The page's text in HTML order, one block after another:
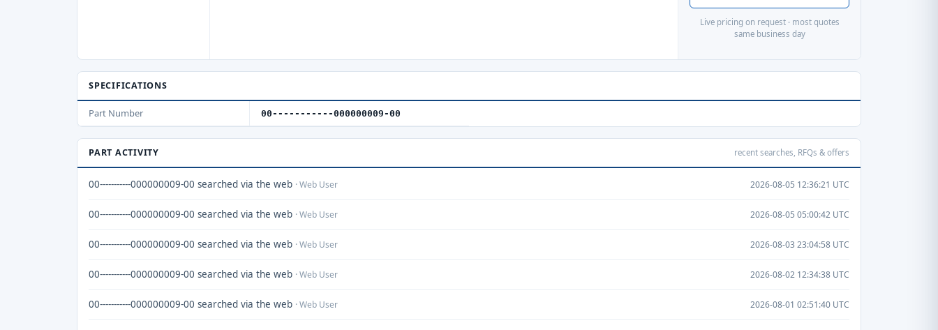
Live pricing on request · most quotes
same business day
SPECIFICATIONS
Part Number 00-----------000000009-00
PART ACTIVITY recent searches, RFQs & offers
00-----------000000009-00 searched via the web · Web User 2026-08-05 12:36:21 UTC
00-----------000000009-00 searched via the web · Web User 2026-08-05 05:00:42 UTC
00-----------000000009-00 searched via the web · Web User 2026-08-03 23:04:58 UTC
00-----------000000009-00 searched via the web · Web User 2026-08-02 12:34:38 UTC
00-----------000000009-00 searched via the web · Web User 2026-08-01 02:51:40 UTC